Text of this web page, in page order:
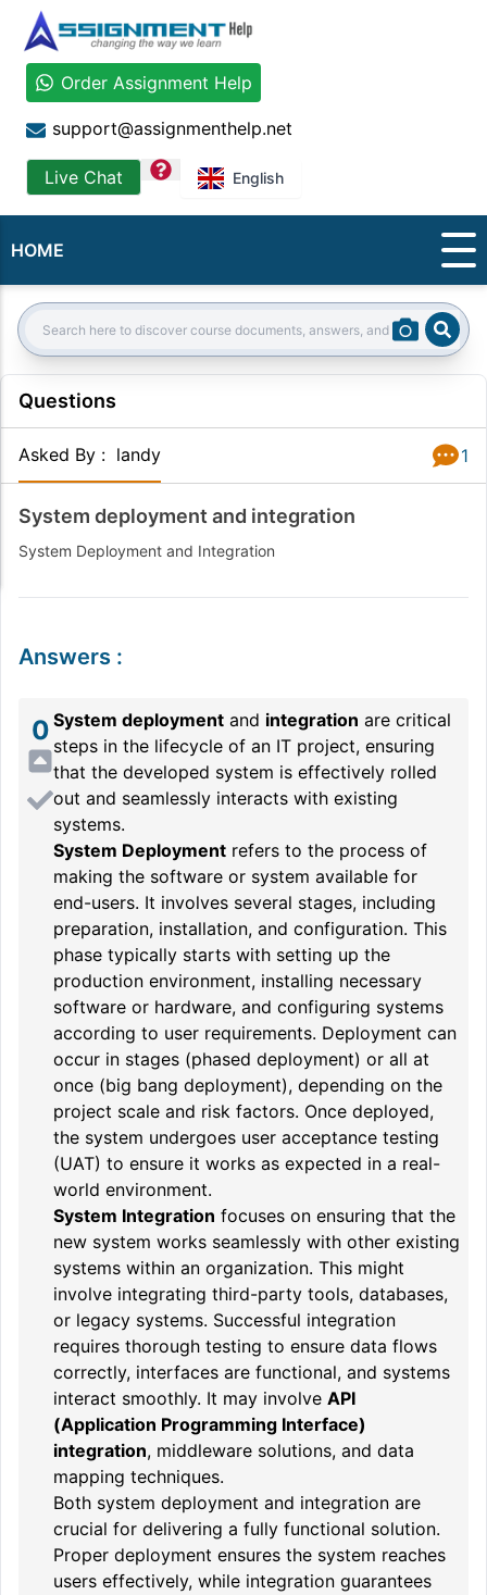
Order Assignment Help
support@assignmenthelp.net
Live Chat question English
HOME
Search:
Questions
Asked By : landy 1
System deployment and integration
System Deployment and Integration
Answers :
0 System deployment and integration are critical
steps in the lifecycle of an IT project, ensuring
that the developed system is effectively rolled
out and seamlessly interacts with existing
systems.
System Deployment refers to the process of
making the software or system available for
end-users. It involves several stages, including
preparation, installation, and configuration. This
phase typically starts with setting up the
production environment, installing necessary
software or hardware, and configuring systems
according to user requirements. Deployment can
occur in stages (phased deployment) or all at
once (big bang deployment), depending on the
project scale and risk factors. Once deployed,
the system undergoes user acceptance testing
(UAT) to ensure it works as expected in a real-
world environment.
System Integration focuses on ensuring that the
new system works seamlessly with other existing
systems within an organization. This might
involve integrating third-party tools, databases,
or legacy systems. Successful integration
requires thorough testing to ensure data flows
correctly, interfaces are functional, and systems
interact smoothly. It may involve API
(Application Programming Interface)
integration, middleware solutions, and data
mapping techniques.
Both system deployment and integration are
crucial for delivering a fully functional solution.
Proper deployment ensures the system reaches
users effectively, while integration guarantees